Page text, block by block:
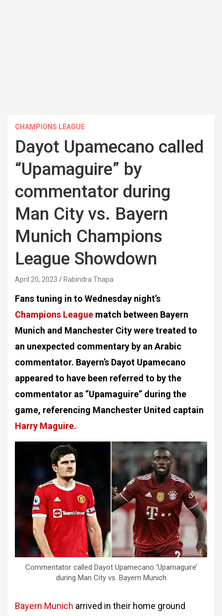
CHAMPIONS LEAGUE
Dayot Upamecano called
“Upamaguire” by
commentator during
Man City vs. Bayern
Munich Champions
League Showdown
April 20, 2023 Rabindra Thapa
Fans tuning in to Wednesday night’s
Champions League match between Bayern
Munich and Manchester City were treated to
an unexpected commentary by an Arabic
commentator. Bayern’s Dayot Upamecano
appeared to have been referred to by the
commentator as “Upamaguire” during the
game, referencing Manchester United captain
Harry Maguire.
Commentator called Dayot Upamecano ‘Upamaguire’
during Man City vs. Bayern Munich
Bayern Munich arrived in their home ground